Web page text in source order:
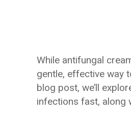
While antifungal
gentle, effective way
blog post, we’ll
infections fast, along